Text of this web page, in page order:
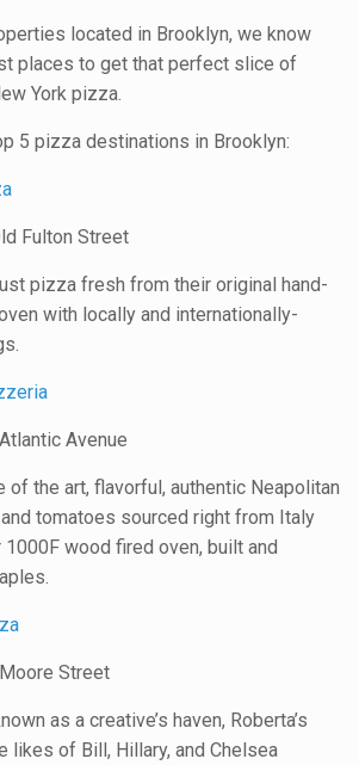
located in Brooklyn, we know
places to get that perfect slice of
York pizza.
5 pizza destinations in Brooklyn:
Fulton Street
pizza fresh from their original hand-
with locally and internationally-
Avenue
of the art, flavorful, authentic Neapolitan
tomatoes sourced right from Italy
wood fired oven, built and
Street
as a creative’s haven, Roberta’s
likes of Bill, Hillary, and Chelsea